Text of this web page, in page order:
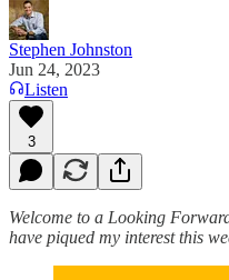
Stephen Johnston
Jun 24, 2023
Listen
3
Welcome to a Looking
have piqued my interest this